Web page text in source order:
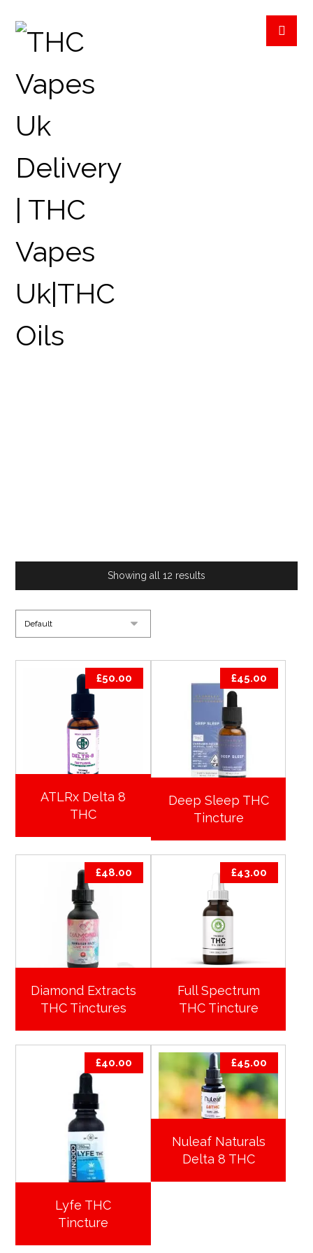
Showing all 12 results
ATLRx Delta 8
THC
£50.00
Deep Sleep THC
Tincture
£45.00
Diamond Extracts
THC Tinctures
£48.00
Full Spectrum
THC Tincture
£43.00
Lyfe THC
Tincture
£40.00
Nuleaf Naturals
Delta 8 THC
£45.00